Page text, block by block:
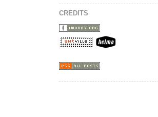
CREDITS